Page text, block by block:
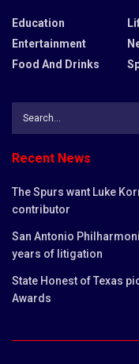
Education
Entertainment
Food And Drinks
Recent News
The Spurs want Luke
contributor
San Antonio
years of litigation
State Honest of Texas
Awards